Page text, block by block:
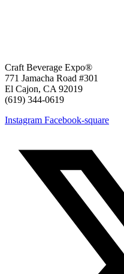
Craft Beverage Expo®
771 Jamacha Road #301
El Cajon, CA 92019
‪(619) 344-0619‬
Instagram Facebook-square